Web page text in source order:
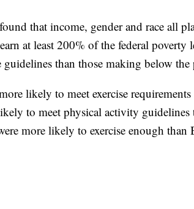
that income, gender and race all
at least 200% of the federal poverty
guidelines than those making below
likely to meet exercise
to meet physical activity
more likely to exercise enough